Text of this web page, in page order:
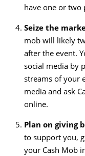
have one or two
Seize the
mob will likely
after the event.
social media by
streams of your
media and ask
online.
Plan on giving
to support you,
your Cash Mob